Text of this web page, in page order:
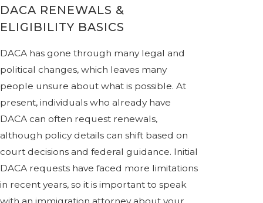
DACA RENEWALS &
ELIGIBILITY BASICS
DACA has gone through many legal and
political changes, which leaves many
people unsure about what is possible. At
present, individuals who already have
DACA can often request renewals,
although policy details can shift based on
court decisions and federal guidance. Initial
DACA requests have faced more limitations
in recent years, so it is important to speak